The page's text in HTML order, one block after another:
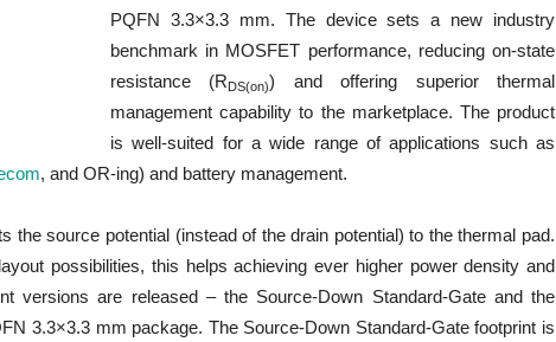
PQFN 3.3×3.3 mm. The device sets a new industry
benchmark in MOSFET performance, reducing on-state
resistance (RDS(on)) and offering superior thermal
management capability to the marketplace. The product
is well-suited for a wide range of applications such as
, and OR-ing) and battery management.
the source potential (instead of the drain potential) to the thermal pad.
possibilities, this helps achieving ever higher power density and
versions are released – the Source-Down Standard-Gate and the
3.3×3.3 mm package. The Source-Down Standard-Gate footprint is